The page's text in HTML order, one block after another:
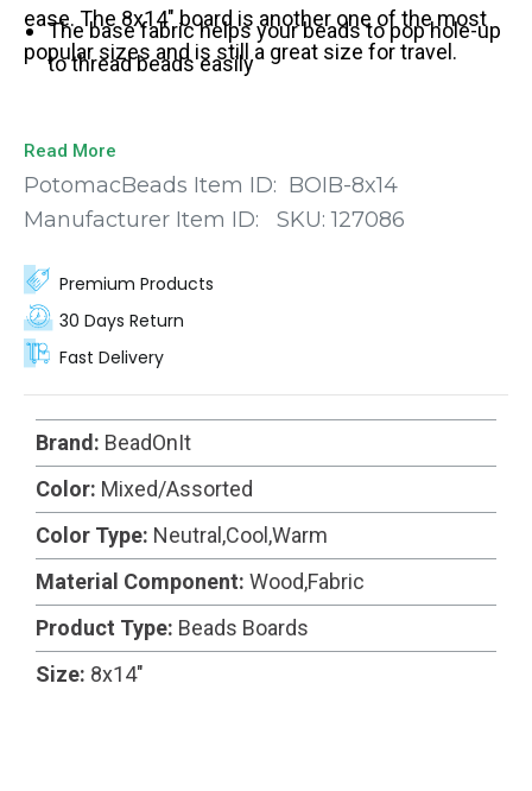
ease. The 8x14" board is another one of the most
popular sizes and is still a great size for travel.
The base fabric helps your beads to pop hole-up
to thread beads easily
Read More
PotomacBeads Item ID: BOIB-8x14
Manufacturer Item ID:
SKU: 127086
Premium Products
30 Days Return
Fast Delivery
Brand: BeadOnIt
Color: Mixed/Assorted
Color Type: Neutral,Cool,Warm
Material Component: Wood,Fabric
Product Type: Beads Boards
Size: 8x14"